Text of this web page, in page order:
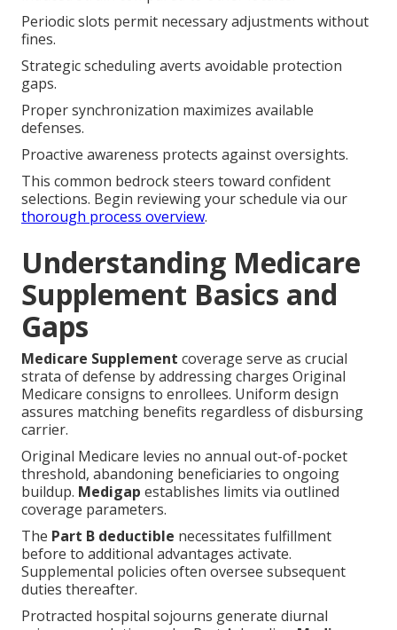
Periodic slots permit necessary adjustments without
fines.
Strategic scheduling averts avoidable protection
gaps.
Proper synchronization maximizes available
defenses.
Proactive awareness protects against oversights.
This common bedrock steers toward confident
selections. Begin reviewing your schedule via our
thorough process overview.
Understanding Medicare
Supplement Basics and
Gaps
Medicare Supplement coverage serve as crucial
strata of defense by addressing charges Original
Medicare consigns to enrollees. Uniform design
assures matching benefits regardless of disbursing
carrier.
Original Medicare levies no annual out-of-pocket
threshold, abandoning beneficiaries to ongoing
buildup. Medigap establishes limits via outlined
coverage parameters.
The Part B deductible necessitates fulfillment
before to additional advantages activate.
Supplemental policies often oversee subsequent
duties thereafter.
Protracted hospital sojourns generate diurnal